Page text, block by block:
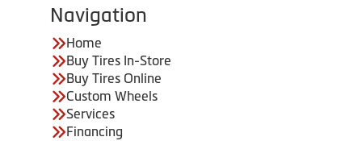
Navigation
Home
Buy Tires In-Store
Buy Tires Online
Custom Wheels
Services
Financing